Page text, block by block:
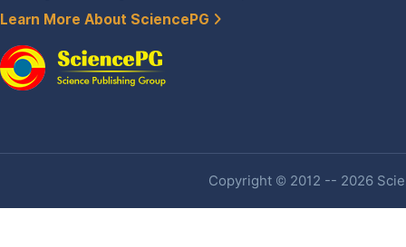
Learn More About SciencePG
Copyright © 2012 -- 2026